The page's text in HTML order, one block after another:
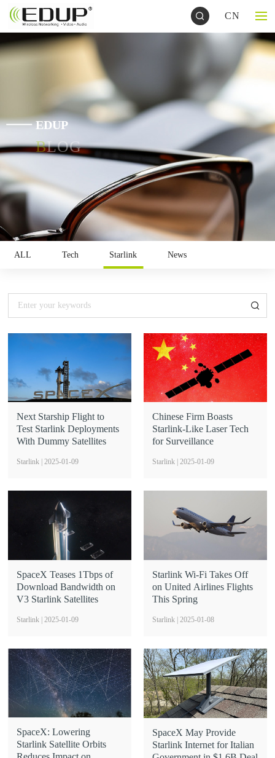
CN
EDUP
BLOG
ALL Tech Starlink News
Next Starship Flight to
Test Starlink Deployments
With Dummy Satellites
Starlink | 2025-01-09
Chinese Firm Boasts
Starlink-Like Laser Tech
for Surveillance
Starlink | 2025-01-09
SpaceX Teases 1Tbps of
Download Bandwidth on
V3 Starlink Satellites
Starlink | 2025-01-09
Starlink Wi-Fi Takes Off
on United Airlines Flights
This Spring
Starlink | 2025-01-08
SpaceX: Lowering
Starlink Satellite Orbits
SpaceX May Provide
Starlink Internet for Italian